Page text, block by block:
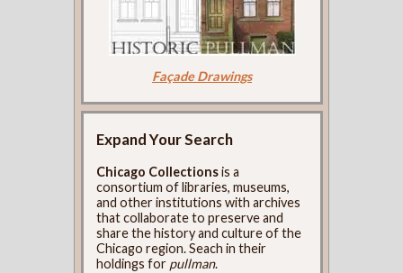
Façade Drawings
Expand Your Search
Chicago Collectionsis a
consortium of libraries, museums,
and other institutions with archives
that collaborate to preserve and
share the history and culture of the
Chicago region. Seach in their
holdings for pullman.